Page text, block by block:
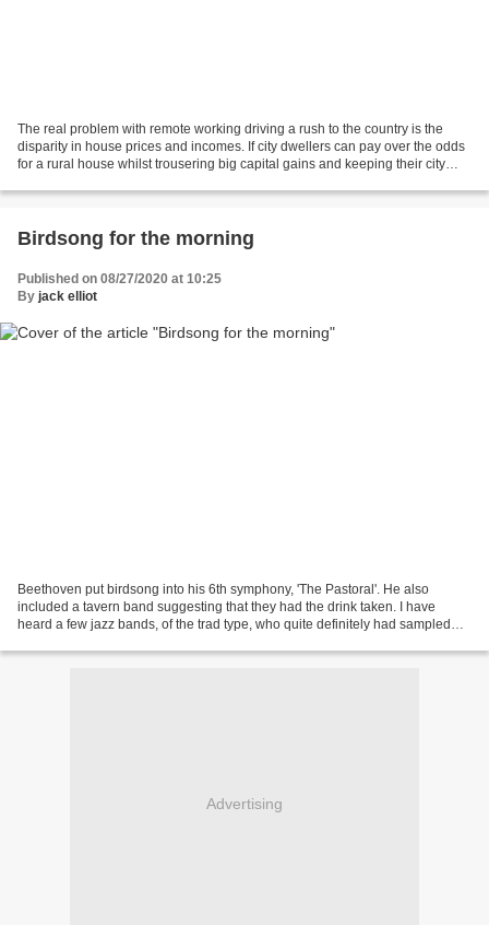
The real problem with remote working driving a rush to the country is the
disparity in house prices and incomes. If city dwellers can pay over the odds
for a rural house whilst trousering big capital gains and keeping their city
Birdsong for the morning
Published on 08/27/2020 at 10:25
By jack elliot
Beethoven put birdsong into his 6th symphony, 'The Pastoral'. He also
included a tavern band suggesting that they had the drink taken. I have
heard a few jazz bands, of the trad type, who quite definitely had sampled
Advertising